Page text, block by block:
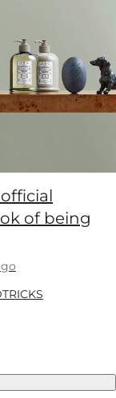
of being